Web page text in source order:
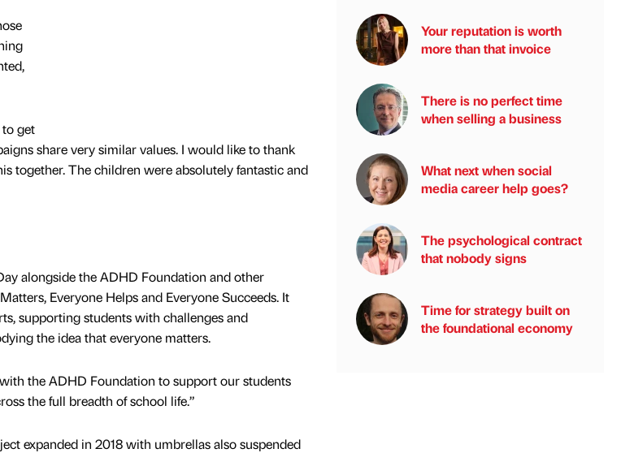
get
share very similar values. I would like to thank
together. The children were absolutely fantastic and
alongside the ADHD Foundation and other
Everyone Helps and Everyone Succeeds. It
supporting students with challenges and
the idea that everyone matters.
the ADHD Foundation to support our students
the full breadth of school life.”
expanded in 2018 with umbrellas also suspended
Your reputation is worth
more than that invoice
There is no perfect time
when selling a business
What next when social
media career help goes?
The psychological contract
that nobody signs
Time for strategy built on
the foundational economy